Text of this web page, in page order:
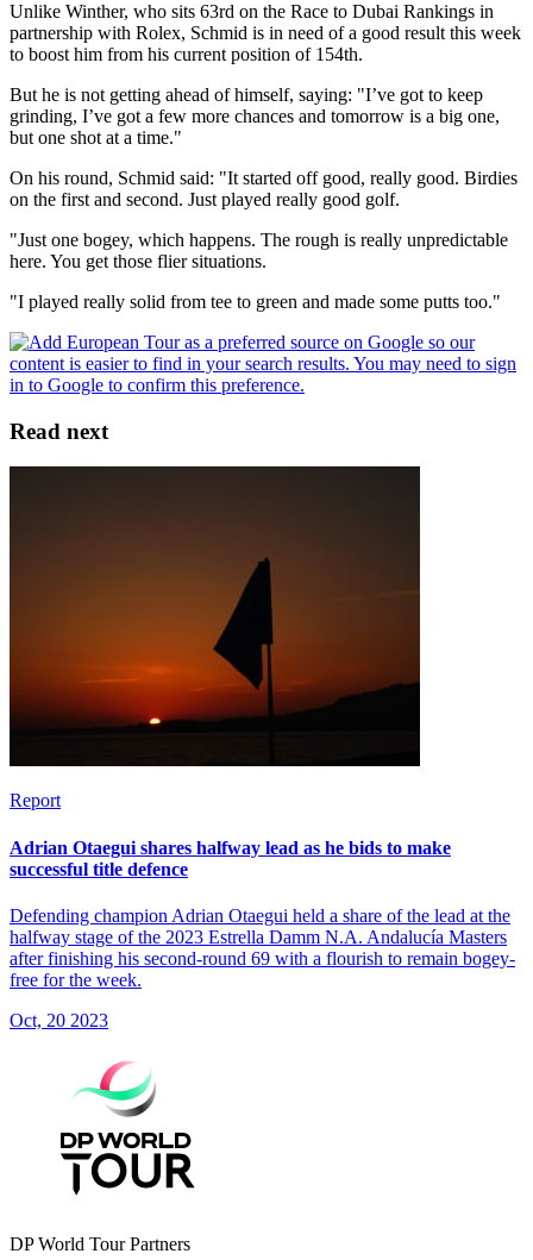
Unlike Winther, who sits 63rd on the Race to Dubai Rankings in
partnership with Rolex, Schmid is in need of a good result this week
to boost him from his current position of 154th.
But he is not getting ahead of himself, saying: "I’ve got to keep
grinding, I’ve got a few more chances and tomorrow is a big one,
but one shot at a time."
On his round, Schmid said: "It started off good, really good. Birdies
on the first and second. Just played really good golf.
"Just one bogey, which happens. The rough is really unpredictable
here. You get those flier situations.
"I played really solid from tee to green and made some putts too."
Read next
Report
Adrian Otaegui shares halfway lead as he bids to make
successful title defence
Defending champion Adrian Otaegui held a share of the lead at the
halfway stage of the 2023 Estrella Damm N.A. Andalucía Masters
after finishing his second-round 69 with a flourish to remain bogey-
free for the week.
Oct, 20 2023
DP World Tour Partners